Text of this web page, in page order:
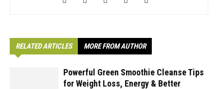
RELATED ARTICLES MORE FROM AUTHOR
Powerful Green Smoothie Cleanse Tips
for Weight Loss, Energy & Better